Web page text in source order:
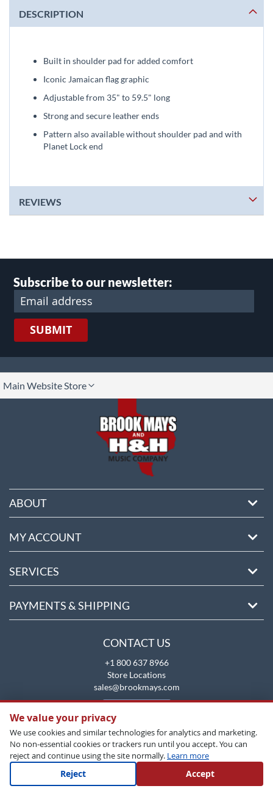
DESCRIPTION
Built in shoulder pad for added comfort
Iconic Jamaican flag graphic
Adjustable from 35" to 59.5" long
Strong and secure leather ends
Pattern also available without shoulder pad and with
Planet Lock end
REVIEWS
Subscribe to our newsletter:
SUBMIT
Main Website Store
ABOUT
MY ACCOUNT
SERVICES
PAYMENTS & SHIPPING
CONTACT US
+1 800 637 8966
Store Locations
sales@brookmays.com
We value your privacy
We use cookies and similar technologies for analytics and marketing.
No non-essential cookies or trackers run until you accept. You can
reject and continue using the site normally. Learn more
Reject Accept
Copyright All Rights Reserved © 2026